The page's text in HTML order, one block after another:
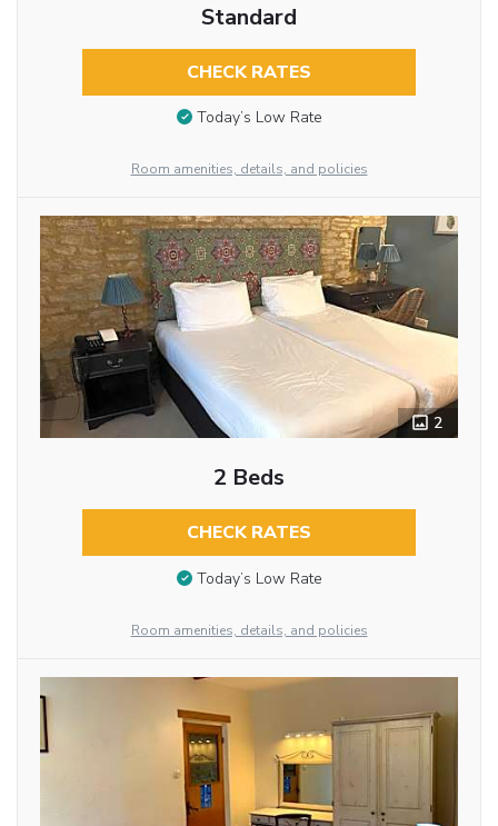
Standard
CHECK RATES
Today’s Low Rate
Room amenities, details, and policies
2
2 Beds
CHECK RATES
Today’s Low Rate
Room amenities, details, and policies